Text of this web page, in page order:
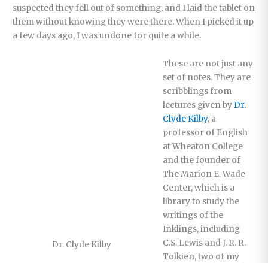
suspected they fell out of something, and I laid the tablet on
them without knowing they were there. When I picked it up
a few days ago, I was undone for quite a while.
Dr. Clyde Kilby
These are not just any
set of notes. They are
scribblings from
lectures given byDr.
Clyde Kilby, a
professor of English
at Wheaton College
and the founder of
The Marion E. Wade
Center, which is a
library to study the
writings of the
Inklings, including
C.S. Lewis and J. R. R.
Tolkien, two of my